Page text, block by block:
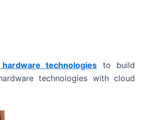
technologies to build
technologies with cloud